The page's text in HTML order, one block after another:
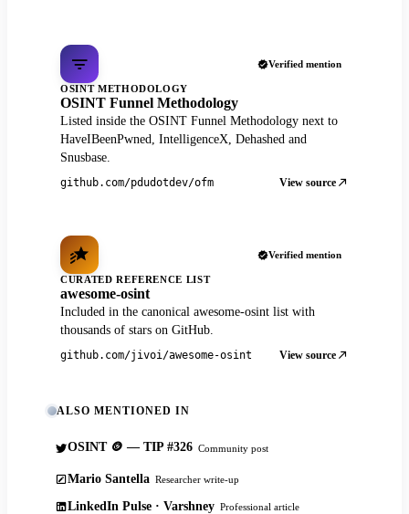
Verified mention
OSINT METHODOLOGY
OSINT Funnel Methodology
Listed inside the OSINT Funnel Methodology next to
HaveIBeenPwned, IntelligenceX, Dehashed and
Snusbase.
github.com/pdudotdev/ofm View source
Verified mention
CURATED REFERENCE LIST
awesome-osint
Included in the canonical awesome-osint list with
thousands of stars on GitHub.
github.com/jivoi/awesome-osint View source
ALSO MENTIONED IN
OSINT 🪙 — TIP #326 Community post
Mario Santella Researcher write-up
LinkedIn Pulse · Varshney Professional article